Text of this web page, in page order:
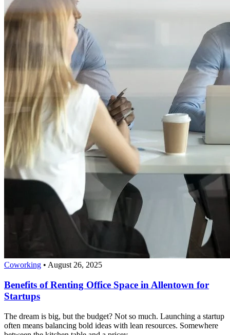
Coworking • August 26, 2025
Benefits of Renting Office Space in Allentown for
Startups
The dream is big, but the budget? Not so much. Launching a startup
often means balancing bold ideas with lean resources. Somewhere